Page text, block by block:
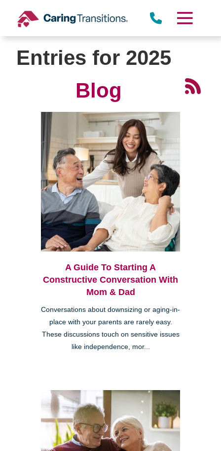
content
Entries for 2025
Blog
A Guide To Starting A
Constructive Conversation With
Mom & Dad
Conversations about downsizing or aging-in-
place with your parents are rarely easy.
These discussions touch on sensitive issues
like independence, mor...